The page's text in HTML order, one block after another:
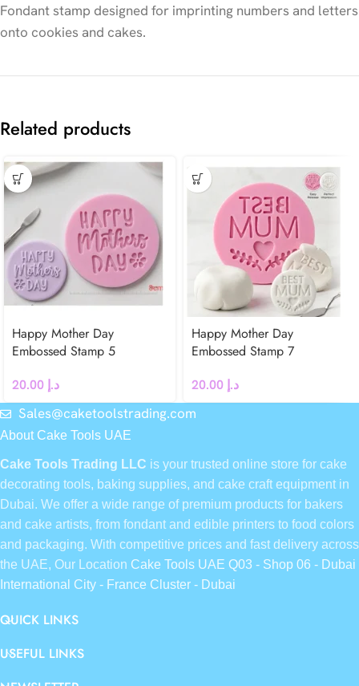
Fondant stamp designed for imprinting numbers and letters
onto cookies and cakes.
Related products
Happy Mother Day
Embossed Stamp 5
د.إ
Happy Mother Day
Embossed Stamp 7
د.إ
Sales@caketoolstrading.com
About Cake Tools UAE
Cake Tools Trading LLC is your trusted online store for cake
decorating tools, baking supplies, and cake craft equipment in
Dubai. We offer a wide range of premium products for bakers
and cake artists, from fondant and edible printers to food colors
and packaging. With competitive prices and fast delivery across
the UAE, Our Location Cake Tools UAE Q03 - Shop 06 - Dubai
International City - France Cluster - Dubai
QUICK LINKS
USEFUL LINKS